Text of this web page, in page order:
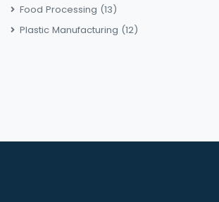
Food Processing (13)
Plastic Manufacturing (12)